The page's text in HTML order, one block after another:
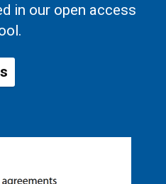
in our open access